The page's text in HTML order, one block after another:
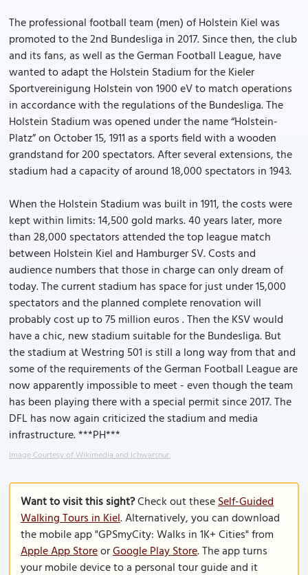
The professional football team (men) of Holstein Kiel was
promoted to the 2nd Bundesliga in 2017. Since then, the club
and its fans, as well as the German Football League, have
wanted to adapt the Holstein Stadium for the Kieler
Sportvereinigung Holstein von 1900 eV to match operations
in accordance with the regulations of the Bundesliga. The
Holstein Stadium was opened under the name “Holstein-
Platz” on October 15, 1911 as a sports field with a wooden
grandstand for 200 spectators. After several extensions, the
stadium had a capacity of around 18,000 spectators in 1943.
When the Holstein Stadium was built in 1911, the costs were
kept within limits: 14,500 gold marks. 40 years later, more
than 28,000 spectators attended the top league match
between Holstein Kiel and Hamburger SV. Costs and
audience numbers that those in charge can only dream of
today. The current stadium has space for just under 15,000
spectators and the planned complete renovation will
probably cost up to 75 million euros . Then the KSV would
have a chic, new stadium suitable for the Bundesliga. But
the stadium at Westring 501 is still a long way from that and
some of the requirements of the German Football League are
now apparently impossible to meet - even though the team
has been playing there with a special permit since 2017. The
DFL has now again criticized the stadium and media
infrastructure. ***PH***
Image Courtesy of Wikimedia and Ichwarsnur.
Want to visit this sight?Check out theseSelf-Guided
Walking Tours in Kiel. Alternatively, you can download
the mobile app "GPSmyCity: Walks in 1K+ Cities" from
Apple App StoreorGoogle Play Store. The app turns
your mobile device to a personal tour guide and it